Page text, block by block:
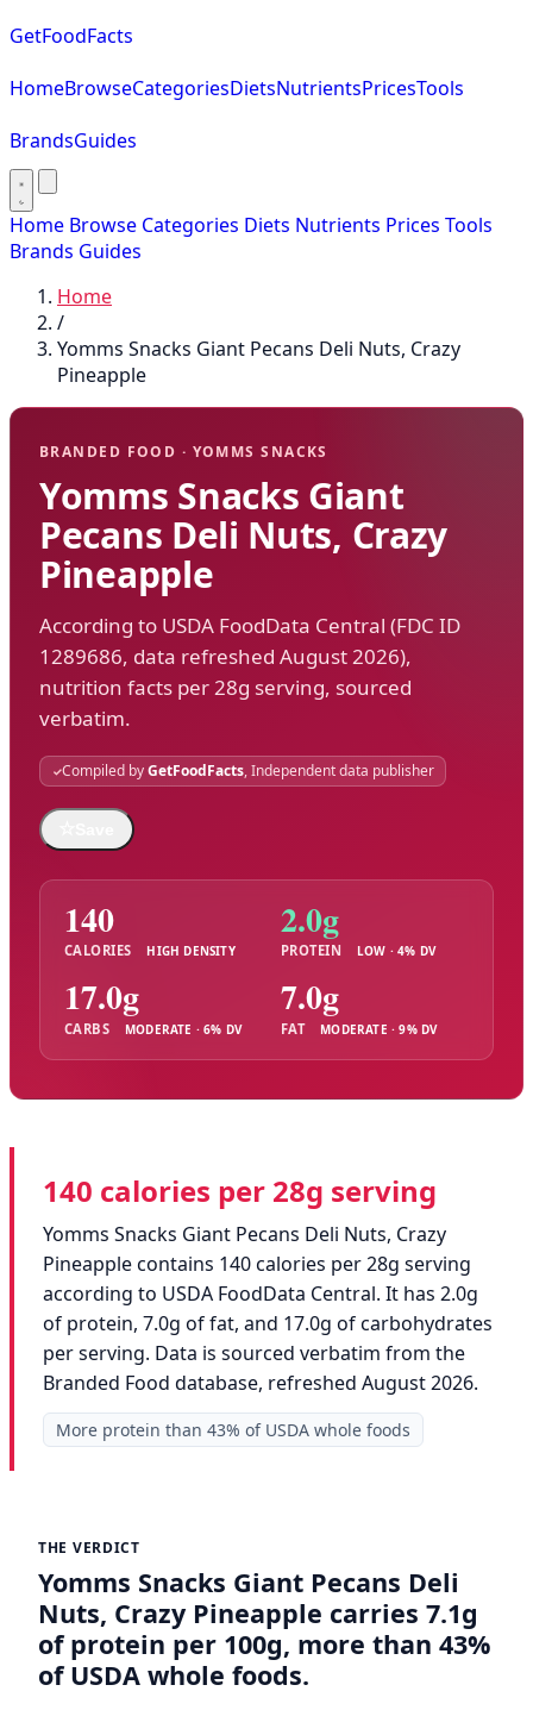
GetFoodFacts
HomeBrowseCategoriesDietsNutrientsPricesTools
BrandsGuides
Home Browse Categories Diets Nutrients Prices Tools
Brands Guides
Home
/
Yomms Snacks Giant Pecans Deli Nuts, Crazy
Pineapple
BRANDED FOOD · YOMMS SNACKS
Yomms Snacks Giant
Pecans Deli Nuts, Crazy
Pineapple
According to USDA FoodData Central (FDC ID
1289686, data refreshed August 2026),
nutrition facts per 28g serving, sourced
verbatim.
Compiled byGetFoodFacts, Independent data publisher
140
CALORIES HIGH DENSITY
2.0g
PROTEIN LOW · 4% DV
17.0g
CARBS MODERATE · 6% DV
7.0g
FAT MODERATE · 9% DV
140 calories per 28g serving
Yomms Snacks Giant Pecans Deli Nuts, Crazy
Pineapple contains 140 calories per 28g serving
according to USDA FoodData Central. It has 2.0g
of protein, 7.0g of fat, and 17.0g of carbohydrates
per serving. Data is sourced verbatim from the
Branded Food database, refreshed August 2026.
More protein than 43% of USDA whole foods
THE VERDICT
Yomms Snacks Giant Pecans Deli
Nuts, Crazy Pineapple carries 7.1g
of protein per 100g, more than 43%
of USDA whole foods.